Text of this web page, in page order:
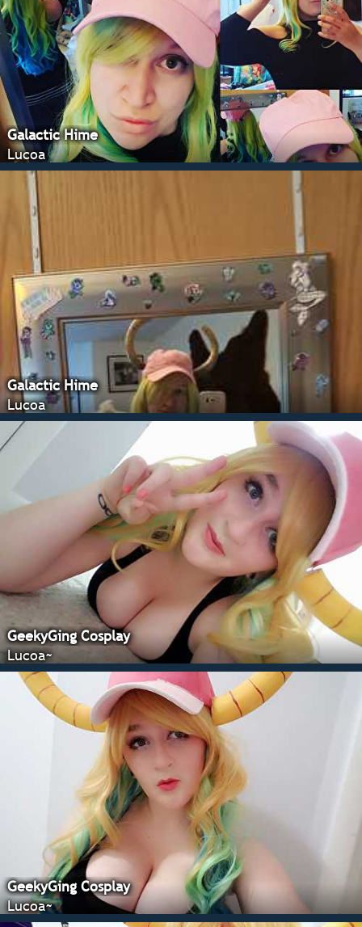
Galactic Hime
Lucoa
Galactic Hime
Lucoa
GeekyGing Cosplay
Lucoa~
GeekyGing Cosplay
Lucoa~